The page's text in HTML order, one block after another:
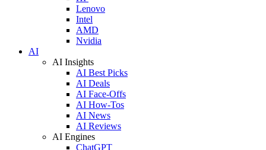
Lenovo
Intel
AMD
Nvidia
AI
AI Insights
AI Best Picks
AI Deals
AI Face-Offs
AI How-Tos
AI News
AI Reviews
AI Engines
ChatGPT